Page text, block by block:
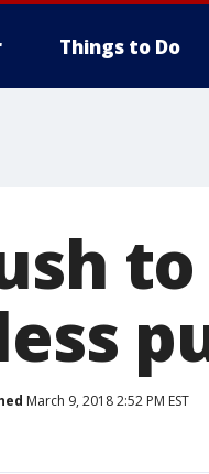
Things to Do
March 9, 2018 2:52 PM EST